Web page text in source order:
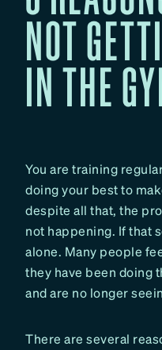
NOT
IN THE
You are training
doing your best to
despite all that, the
not happening. If that
alone. Many people
they have been doing
and are no longer
There are several